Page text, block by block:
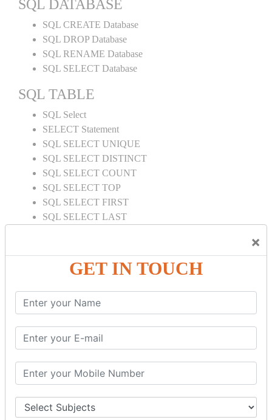
×
GET IN TOUCH
SQL DATABASE
SQL CREATE Database
SQL DROP Database
SQL RENAME Database
SQL SELECT Database
SQL TABLE
SQL Select
SELECT Statement
SQL SELECT UNIQUE
SQL SELECT DISTINCT
SQL SELECT COUNT
SQL SELECT TOP
SQL SELECT FIRST
SQL SELECT LAST
SQL SELECT IN
SQL SELECT Multiple
SQL SELECT DATE
SQL SELECT SUM
SQL CLAUSE
SQL WHERE
SQL AND
SQL WITH